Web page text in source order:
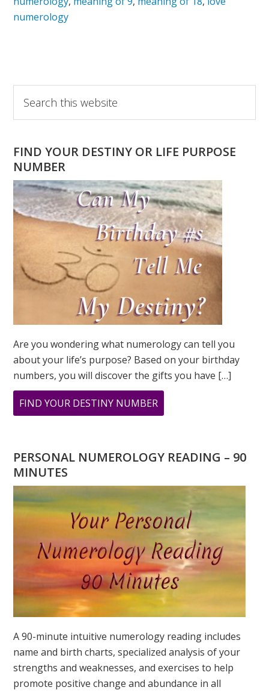
numerology
Primary
Sidebar
this
website
FIND YOUR DESTINY OR LIFE PURPOSE
NUMBER
Are you wondering what numerology can tell you
about your life’s purpose? Based on your birthday
numbers, you will discover the gifts you have […]
FIND YOUR DESTINY NUMBER
ARE
WHAT
IS?
PERSONAL NUMEROLOGY READING – 90
MINUTES
A 90-minute intuitive numerology reading includes
name and birth charts, specialized analysis of your
strengths and weaknesses, and exercises to help
promote positive change and abundance in all